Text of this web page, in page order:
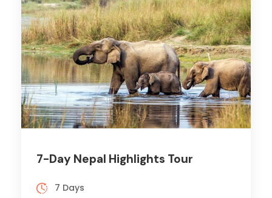
7-Day Nepal Highlights Tour
7 Days